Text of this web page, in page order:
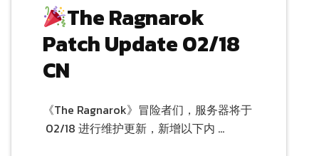
The Ragnarok
Patch Update 02/18
CN
《The Ragnarok》冒险者们，服务器将于
02/18 进行维护更新，新增以下内 …